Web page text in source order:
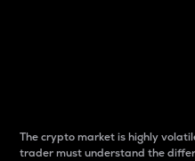
The crypto market is highly
trader must understand the